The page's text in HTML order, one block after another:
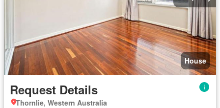
House
Request Details
Thornlie, Western Australia